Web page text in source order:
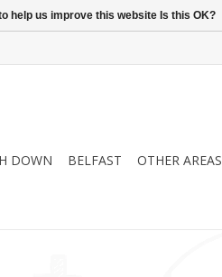
DOWN BELFAST OTHER AREAS
help us improve this website Is this OK?